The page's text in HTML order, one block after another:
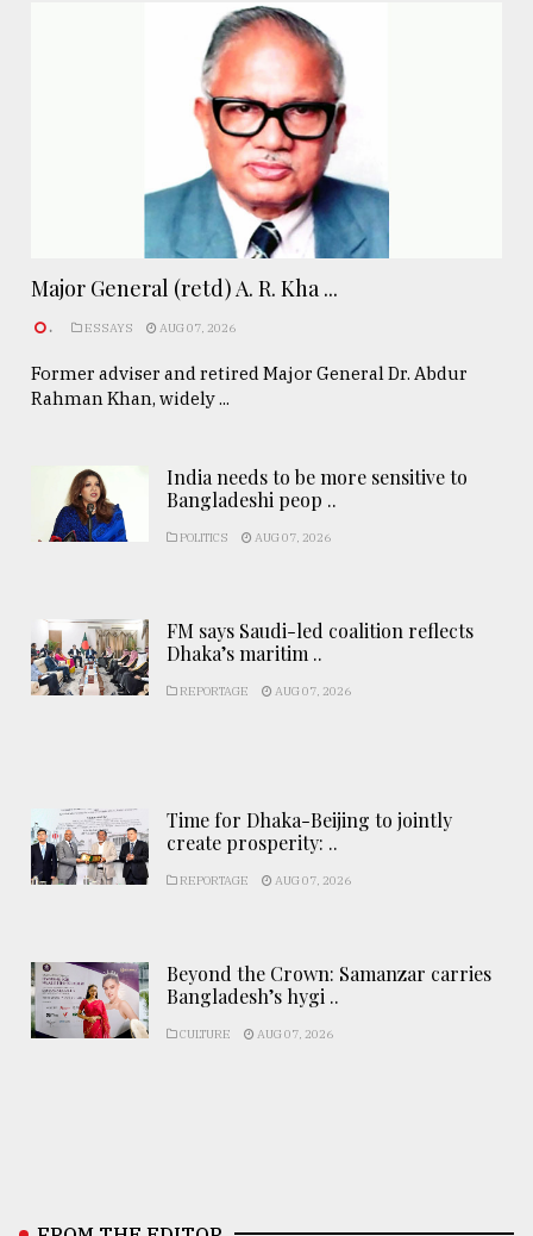
Major General (retd) A. R. Kha ...
. ESSAYS AUG 07, 2026
Former adviser and retired Major General Dr. Abdur
Rahman Khan, widely ...
India needs to be more sensitive to
Bangladeshi peop ..
POLITICS AUG 07, 2026
FM says Saudi-led coalition reflects
Dhaka’s maritim ..
REPORTAGE AUG 07, 2026
Time for Dhaka-Beijing to jointly
create prosperity: ..
REPORTAGE AUG 07, 2026
Beyond the Crown: Samanzar carries
Bangladesh’s hygi ..
CULTURE AUG 07, 2026